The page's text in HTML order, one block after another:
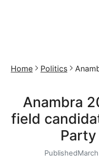
Home Politics
Anambra
field
Published